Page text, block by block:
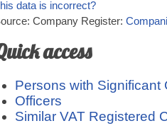
data is incorrect?
Company Register:
access
Persons with Significant
Officers
Similar VAT Registered